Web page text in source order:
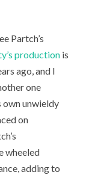
Partch’s
production is
ago, and I
one
own unwieldy
on
wheeled
adding to